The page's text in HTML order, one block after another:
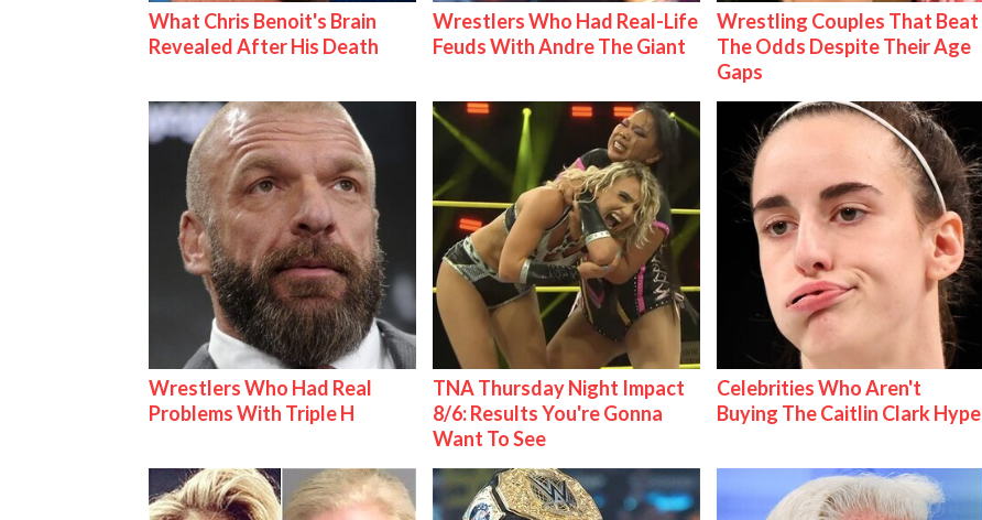
What Chris Benoit's Brain
Revealed After His Death
Wrestlers Who Had Real-Life
Feuds With Andre The Giant
Wrestling Couples That Beat
The Odds Despite Their Age
Gaps
Wrestlers Who Had Real
Problems With Triple H
TNA Thursday Night Impact
8/6: Results You're Gonna
Want To See
Celebrities Who Aren't
Buying The Caitlin Clark Hype